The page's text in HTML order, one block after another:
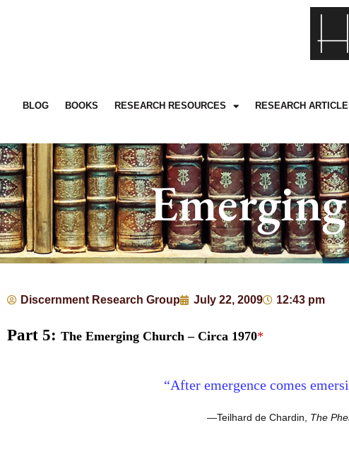
BLOG BOOKS RESEARCH RESOURCES RESEARCH
Discernment Research Group July 22, 2009 12:43 pm
Part 5: The Emerging Church – Circa 1970*
“After emergence comes
—Teilhard de Chardin, The